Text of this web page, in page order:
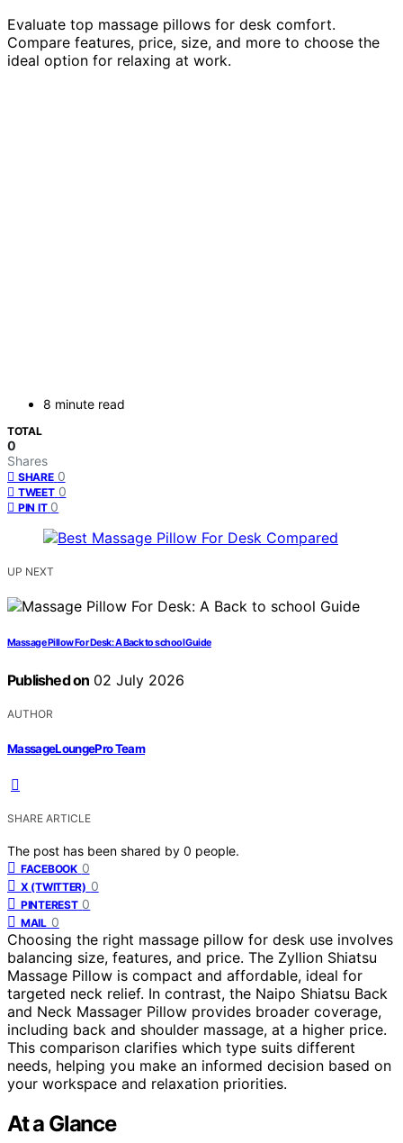
Evaluate top massage pillows for desk comfort.
Compare features, price, size, and more to choose the
ideal option for relaxing at work.
8 minute read
TOTAL
0
Shares
SHARE 0
TWEET 0
PIN IT 0
UP NEXT
Massage Pillow For Desk: A Back to school Guide
Published on 02 July 2026
AUTHOR
MassageLoungePro Team
SHARE ARTICLE
The post has been shared by 0 people.
FACEBOOK 0
X (TWITTER) 0
PINTEREST 0
MAIL 0
Choosing the right massage pillow for desk use involves
balancing size, features, and price. The Zyllion Shiatsu
Massage Pillow is compact and affordable, ideal for
targeted neck relief. In contrast, the Naipo Shiatsu Back
and Neck Massager Pillow provides broader coverage,
including back and shoulder massage, at a higher price.
This comparison clarifies which type suits different
needs, helping you make an informed decision based on
your workspace and relaxation priorities.
At a Glance